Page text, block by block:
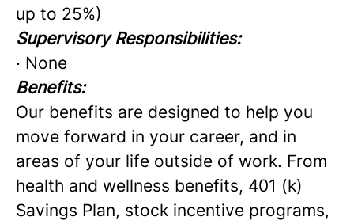
up to 25%)
Supervisory Responsibilities:
· None
Benefits:
Our benefits are designed to help you
move forward in your career, and in
areas of your life outside of work. From
health and wellness benefits, 401 (k)
Savings Plan, stock incentive programs,